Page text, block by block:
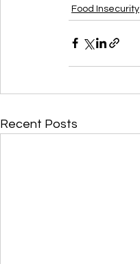
Food Insecurity
Recent Posts